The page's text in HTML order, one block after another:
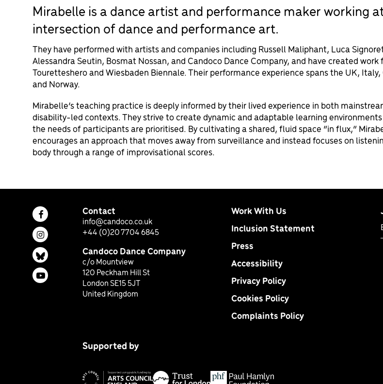
Mirabelle is a dance artist and performance maker working
intersection of dance and performance art.
They have performed with artists and companies including Russell Maliphant, Luca
Alessandra Seutin, Bosmat Nossan, and Candoco Dance Company, and have created work
Touretteshero and Wiesbaden Biennale. Their performance experience spans the UK, Italy,
and Norway.
Mirabelle’s teaching practice is deeply informed by their lived experience in both
disability-led contexts. They strive to create dynamic and adaptable learning
the needs of participants are prioritised. By cultivating a shared, fluid space “in flux,”
encourages an approach that moves away from surveillance and instead focuses on
body through a range of improvisational scores.
Facebook page (opens in a new tab)
Instagram page (opens in a new tab)
Bluesky page (opens in a new tab)
YouTube page (opens in a new tab)
Contact
info@candoco.co.uk
+44 (0)20 7704 6845
Candoco Dance Company
c/o Mountview
120 Peckham Hill St
London SE15 5JT
United Kingdom
Work With Us
Inclusion Statement
Press
Accessibility
Privacy Policy
Cookies Policy
Complaints Policy
Supported by